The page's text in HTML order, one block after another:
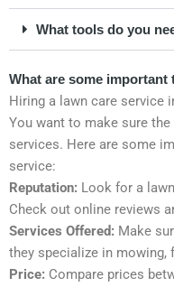
What tools do you
What are some
Hiring a lawn care service
You want to make sure
services. Here are some
service:
Reputation: Look for a
Check out online reviews
Services Offered: Make
they specialize in mowing,
Price: Compare prices